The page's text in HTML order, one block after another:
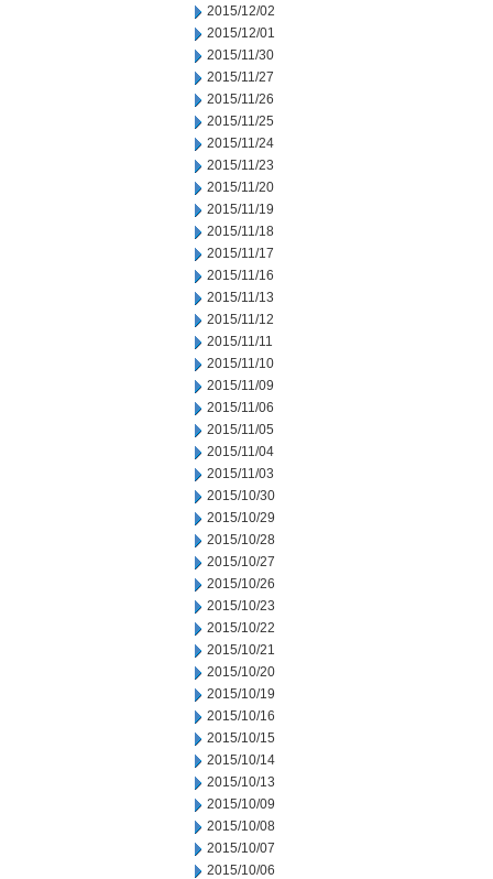
2015/12/02
2015/12/01
2015/11/30
2015/11/27
2015/11/26
2015/11/25
2015/11/24
2015/11/23
2015/11/20
2015/11/19
2015/11/18
2015/11/17
2015/11/16
2015/11/13
2015/11/12
2015/11/11
2015/11/10
2015/11/09
2015/11/06
2015/11/05
2015/11/04
2015/11/03
2015/10/30
2015/10/29
2015/10/28
2015/10/27
2015/10/26
2015/10/23
2015/10/22
2015/10/21
2015/10/20
2015/10/19
2015/10/16
2015/10/15
2015/10/14
2015/10/13
2015/10/09
2015/10/08
2015/10/07
2015/10/06